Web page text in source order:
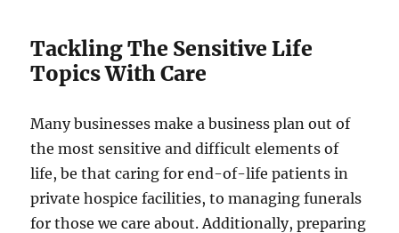
Tackling The Sensitive Life
Topics With Care
Many businesses make a business plan out of
the most sensitive and difficult elements of
life, be that caring for end-of-life patients in
private hospice facilities, to managing funerals
for those we care about. Additionally, preparing